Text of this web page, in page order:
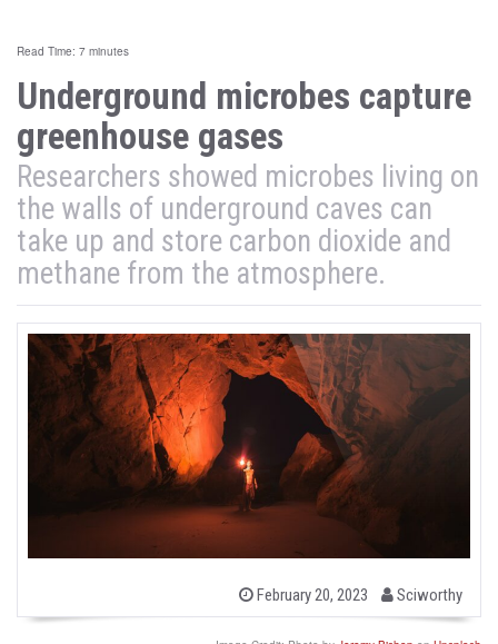
Read Time: 7 minutes
Underground microbes capture
greenhouse gases
Researchers showed microbes living on
the walls of underground caves can
take up and store carbon dioxide and
methane from the atmosphere.
P
February 20, 2023
b
y
Sciworthy